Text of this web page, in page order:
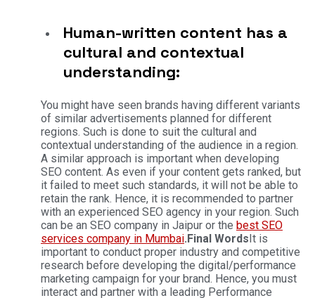
Human-written content has a
cultural and contextual
understanding:
You might have seen brands having different variants
of similar advertisements planned for different
regions. Such is done to suit the cultural and
contextual understanding of the audience in a region.
A similar approach is important when developing
SEO content. As even if your content gets ranked, but
it failed to meet such standards, it will not be able to
retain the rank. Hence, it is recommended to partner
with an experienced SEO agency in your region. Such
can be an SEO company in Jaipur or the best SEO
services company in Mumbai.Final WordsIt is
important to conduct proper industry and competitive
research before developing the digital/performance
marketing campaign for your brand. Hence, you must
interact and partner with a leading Performance